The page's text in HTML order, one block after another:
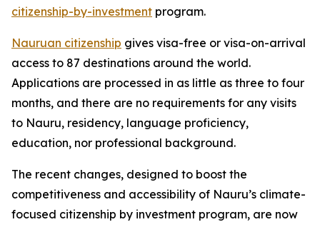
citizenship-by-investment program.
Nauruan citizenship gives visa-free or visa-on-arrival
access to 87 destinations around the world.
Applications are processed in as little as three to four
months, and there are no requirements for any visits
to Nauru, residency, language proficiency,
education, nor professional background.
The recent changes, designed to boost the
competitiveness and accessibility of Nauru’s climate-
focused citizenship by investment program, are now